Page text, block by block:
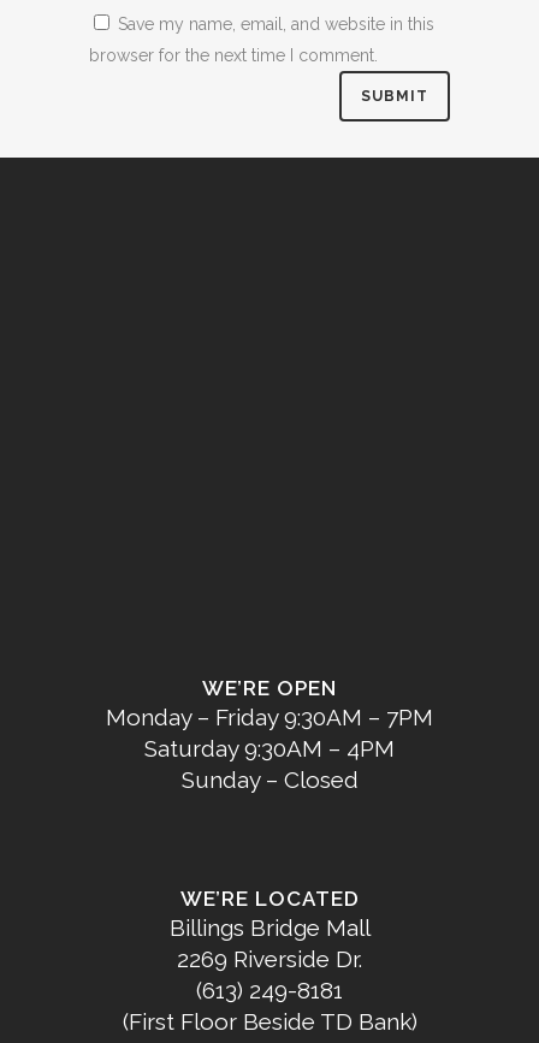
Save my name, email, and website in this
browser for the next time I comment.
WE’RE OPEN
Monday – Friday 9:30AM – 7PM
Saturday 9:30AM – 4PM
Sunday – Closed
WE’RE LOCATED
Billings Bridge Mall
2269 Riverside Dr.
(613) 249-8181
(First Floor Beside TD Bank)